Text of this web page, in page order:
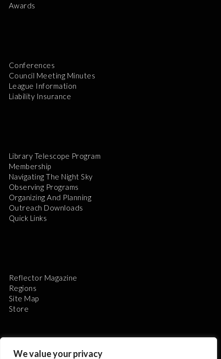
We value your privacy
Awards
Conferences
Council Meeting Minutes
League Information
Liability Insurance
Library Telescope Program
Membership
Navigating The Night Sky
Observing Programs
Organizing And Planning
Outreach Downloads
Quick Links
Reflector Magazine
Regions
Site Map
Store